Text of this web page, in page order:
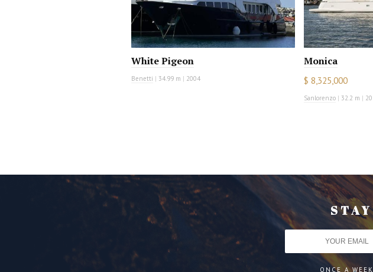
White Pigeon
Benetti | 34.99 m | 2004
Monica
$ 8,325,000
Sanlorenzo | 32.2 m |
ONCE A